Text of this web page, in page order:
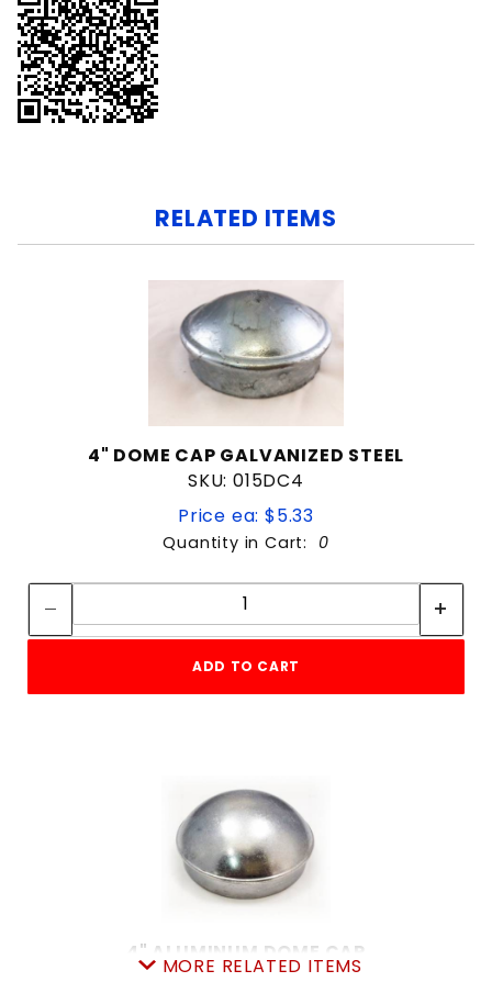
RELATED ITEMS
4" DOME CAP GALVANIZED STEEL
SKU: 015DC4
Price ea: $5.33
Quantity in Cart: 0
Quantity:
ADD TO CART
4" ALUMINUM DOME CAP
SKU: 015ADC4
MORE RELATED ITEMS